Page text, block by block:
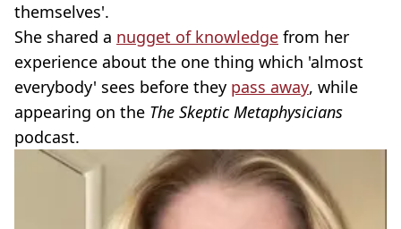
themselves'.
She shared a nugget of knowledge from her
experience about the one thing which 'almost
everybody' sees before they pass away, while
appearing on the The Skeptic Metaphysicians
podcast.